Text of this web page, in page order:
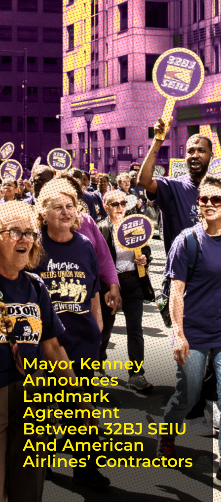
Mayor Kenney
Announces
Landmark
Agreement
Between 32BJ SEIU
And American
Airlines’ Contractors